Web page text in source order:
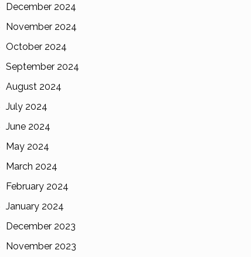
December 2024
November 2024
October 2024
September 2024
August 2024
July 2024
June 2024
May 2024
March 2024
February 2024
January 2024
December 2023
November 2023